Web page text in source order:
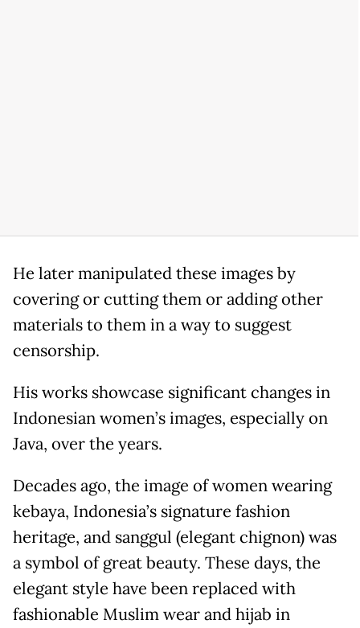
He later manipulated these images by
covering or cutting them or adding other
materials to them in a way to suggest
censorship.
His works showcase significant changes in
Indonesian women’s images, especially on
Java, over the years.
Decades ago, the image of women wearing
kebaya, Indonesia’s signature fashion
heritage, and sanggul (elegant chignon) was
a symbol of great beauty. These days, the
elegant style have been replaced with
fashionable Muslim wear and hijab in